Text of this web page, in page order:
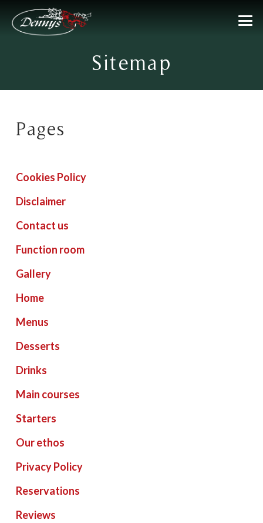
Sitemap
Pages
Cookies Policy
Disclaimer
Contact us
Function room
Gallery
Home
Menus
Desserts
Drinks
Main courses
Starters
Our ethos
Privacy Policy
Reservations
Reviews